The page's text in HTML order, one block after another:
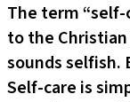
The term
to the
sounds selfish.
Self-care is